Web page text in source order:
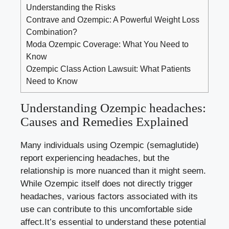
Understanding the Risks
Contrave and Ozempic: A Powerful Weight Loss
Combination?
Moda Ozempic Coverage: What You Need to
Know
Ozempic Class Action Lawsuit: What Patients
Need to Know
Understanding Ozempic headaches:
Causes ⁤and Remedies Explained
Many individuals using​ Ozempic (semaglutide)
report experiencing headaches, but the
⁤relationship is more nuanced than it might seem.
While Ozempic itself does not directly trigger
headaches, various factors associated with its
use can contribute to this uncomfortable side
affect.It’s essential to understand these potential